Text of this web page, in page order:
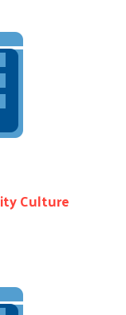
Culture